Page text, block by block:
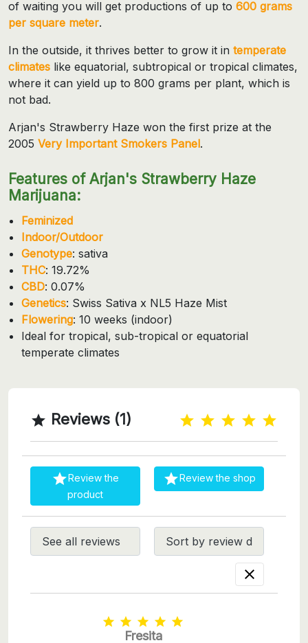
of waiting you will get productions of up to 600 grams
per square meter.
In the outside, it thrives better to grow it in temperate
climates like equatorial, subtropical or tropical climates,
where it can yield up to 800 grams per plant, which is
not bad.
Arjan's Strawberry Haze won the first prize at the
2005 Very Important Smokers Panel.
Features of Arjan's Strawberry Haze
Marijuana:
Feminized
Indoor/Outdoor
Genotype: sativa
THC: 19.72%
CBD: 0.07%
Genetics: Swiss Sativa x NL5 Haze Mist
Flowering: 10 weeks (indoor)
Ideal for tropical, sub-tropical or equatorial
temperate climates
 Reviews (1)
Review the
product
Review the shop

    
Fresita